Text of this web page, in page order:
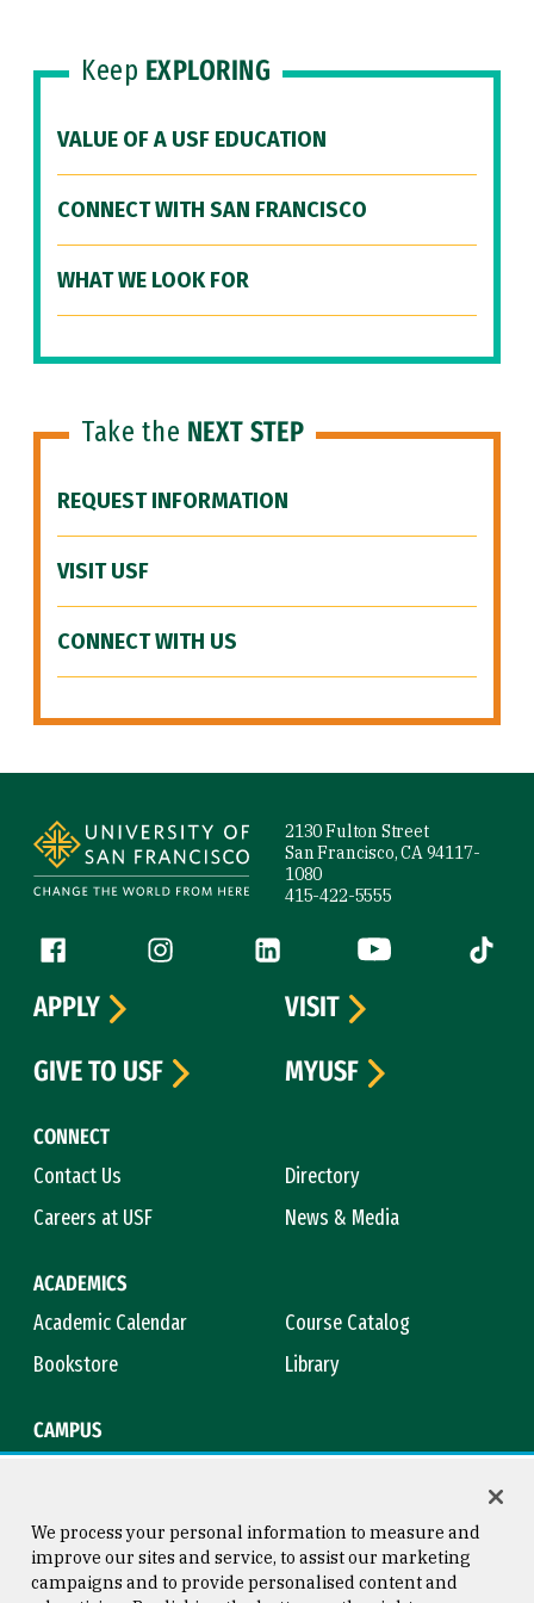
Keep EXPLORING
VALUE OF A USF EDUCATION
CONNECT WITH SAN FRANCISCO
WHAT WE LOOK FOR
Take the NEXT STEP
REQUEST INFORMATION
VISIT USF
CONNECT WITH US
2130 Fulton Street
San Francisco, CA 94117-
1080
415-422-5555
Follow us
Facebook (link is external)
Instagram (link is external)
LinkedIn (link is external)
YouTube (link is
Tiktok
CONNECT
Contact Us
Directory
Careers at USF
News & Media
ACADEMICS
Academic Calendar
Course Catalog
Bookstore
Library
CAMPUS
APPLY
VISIT
GIVE TO USF
MYUSF
We process your personal information to measure and
improve our sites and service, to assist our marketing
campaigns and to provide personalised content and